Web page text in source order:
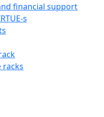
financial support
s
racks